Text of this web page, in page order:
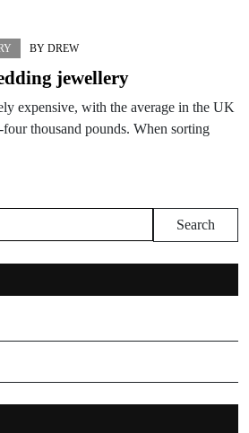
BY DREW
jewellery
expensive, with the average in the UK
thousand pounds. When sorting